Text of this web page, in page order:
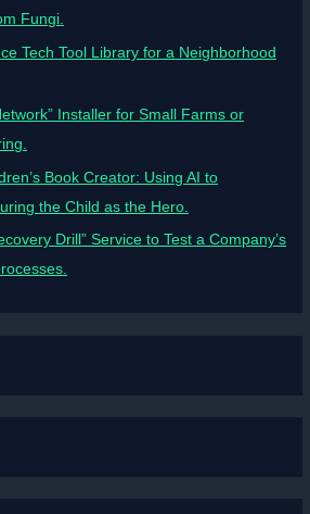
Fungi.
Tech Tool Library for a Neighborhood
Installer for Small Farms or
Book Creator: Using AI to
the Child as the Hero.
Drill” Service to Test a Company’s